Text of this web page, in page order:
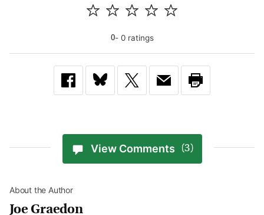
0- 0ratings
View Comments (3)
About the Author
Joe Graedon